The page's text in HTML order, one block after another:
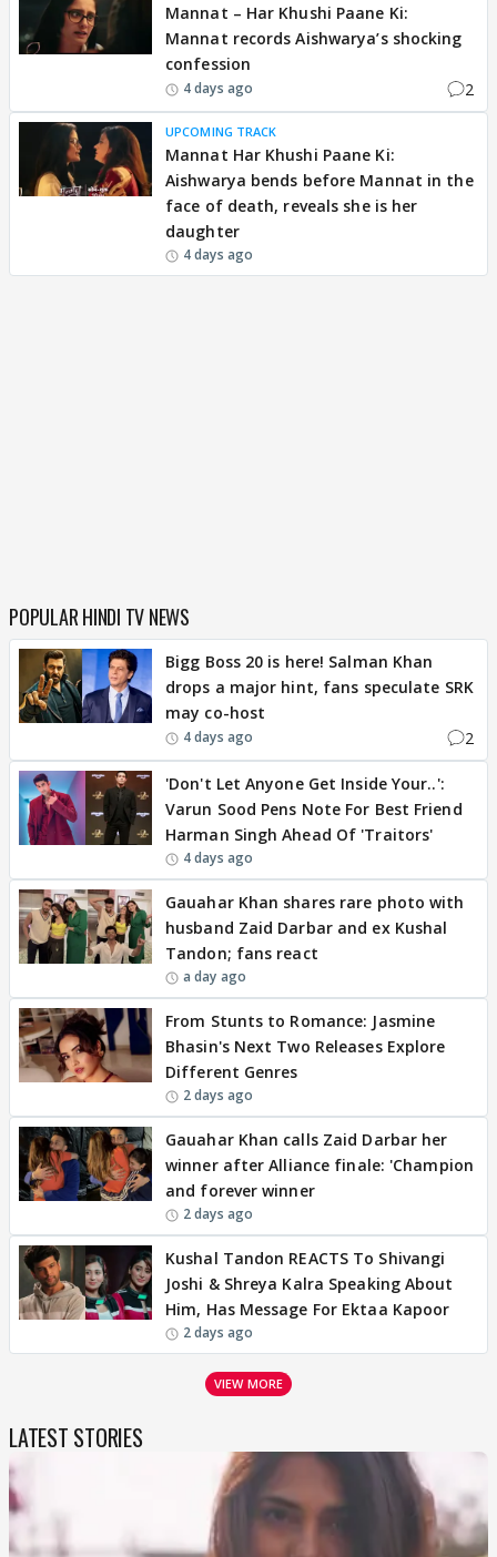
Mannat – Har Khushi Paane Ki:
Mannat records Aishwarya’s shocking
confession
4 days ago 2
UPCOMING TRACK
Mannat Har Khushi Paane Ki:
Aishwarya bends before Mannat in the
face of death, reveals she is her
daughter
4 days ago
POPULAR HINDI TV NEWS
Bigg Boss 20 is here! Salman Khan
drops a major hint, fans speculate SRK
may co-host
4 days ago 2
'Don't Let Anyone Get Inside Your..':
Varun Sood Pens Note For Best Friend
Harman Singh Ahead Of 'Traitors'
4 days ago
Gauahar Khan shares rare photo with
husband Zaid Darbar and ex Kushal
Tandon; fans react
a day ago
From Stunts to Romance: Jasmine
Bhasin's Next Two Releases Explore
Different Genres
2 days ago
Gauahar Khan calls Zaid Darbar her
winner after Alliance finale: 'Champion
and forever winner
2 days ago
Kushal Tandon REACTS To Shivangi
Joshi & Shreya Kalra Speaking About
Him, Has Message For Ektaa Kapoor
2 days ago
VIEW MORE
LATEST STORIES